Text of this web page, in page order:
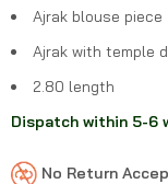
Ajrak blouse piece
Ajrak with temple
2.80 length
Dispatch within 5-6
No Return